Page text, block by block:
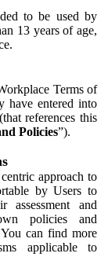
to be used by
13 years of age,
Terms of
have entered into
references this
Policies”).
approach to
by Users to
assessment and
policies and
can find more
applicable to